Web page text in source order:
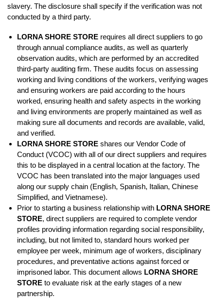
slavery. The disclosure shall specify if the verification was not
conducted by a third party.
LORNA SHORE STORE requires all direct suppliers to go
through annual compliance audits, as well as quarterly
observation audits, which are performed by an accredited
third-party auditing firm. These audits focus on assessing
working and living conditions of the workers, verifying wages
and ensuring workers are paid according to the hours
worked, ensuring health and safety aspects in the working
and living environments are properly maintained as well as
making sure all documents and records are available, valid,
and verified.
LORNA SHORE STORE shares our Vendor Code of
Conduct (VCOC) with all of our direct suppliers and requires
this to be displayed in a central location at the factory. The
VCOC has been translated into the major languages used
along our supply chain (English, Spanish, Italian, Chinese
Simplified, and Vietnamese).
Prior to starting a business relationship with LORNA SHORE
STORE, direct suppliers are required to complete vendor
profiles providing information regarding social responsibility,
including, but not limited to, standard hours worked per
employee per week, minimum age of workers, disciplinary
procedures, and preventative actions against forced or
imprisoned labor. This document allows LORNA SHORE
STORE to evaluate risk at the early stages of a new
partnership.